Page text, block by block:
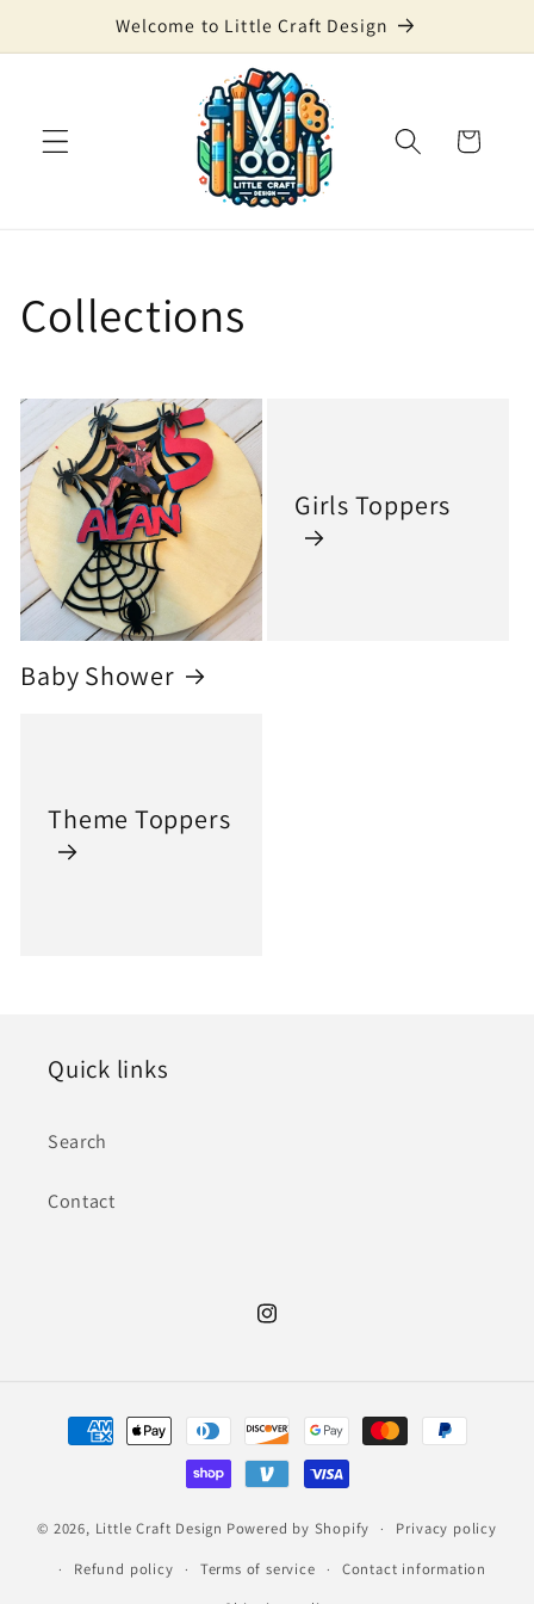
Welcome to Little Craft Design
Cart
Collections
Baby Shower
Girls Toppers
Theme Toppers
Quick links
Search
Contact
Instagram
Payment
methods
© 2026, Little Craft Design Powered by Shopify
Privacy policy
Refund policy
Terms of service
Contact information